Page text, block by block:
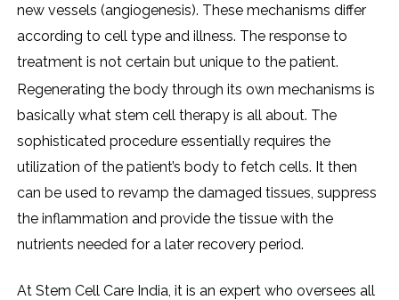
new vessels (angiogenesis). These mechanisms differ
according to cell type and illness. The response to
treatment is not certain but unique to the patient.
Regenerating​‍​‌‍​‍‌​‍​‌‍​‍‌ the body through its own mechanisms is
basically what stem cell therapy is all about. The
sophisticated procedure essentially requires the
utilization of the patient’s body to fetch cells. It then
can be used to revamp the damaged tissues, suppress
the inflammation and provide the tissue with the
nutrients needed for a later recovery period.
At Stem Cell Care India, it is an expert who oversees all